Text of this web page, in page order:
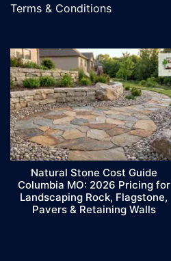
Terms & Conditions
Natural Stone Cost Guide
Columbia MO: 2026 Pricing for
Landscaping Rock, Flagstone,
Pavers & Retaining Walls